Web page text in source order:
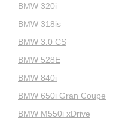
BMW 320i
BMW 318is
BMW 3.0 CS
BMW 528E
BMW 840i
BMW 650i Gran Coupe
BMW M550i xDrive